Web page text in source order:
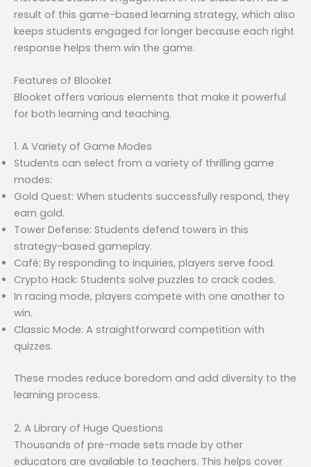
result of this game-based learning strategy, which also
keeps students engaged for longer because each right
response helps them win the game.
Features of Blooket
Blooket offers various elements that make it powerful
for both learning and teaching.
1. A Variety of Game Modes
Students can select from a variety of thrilling game
modes:
Gold Quest: When students successfully respond, they
earn gold.
Tower Defense: Students defend towers in this
strategy-based gameplay.
Café: By responding to inquiries, players serve food.
Crypto Hack: Students solve puzzles to crack codes.
In racing mode, players compete with one another to
win.
Classic Mode: A straightforward competition with
quizzes.
These modes reduce boredom and add diversity to the
learning process.
2. A Library of Huge Questions
Thousands of pre-made sets made by other
educators are available to teachers. This helps cover